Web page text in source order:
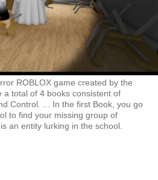
ROBLOX game created by the
a total of 4 books consistent of
Control. ... In the first Book, you go
to find your missing group of
an entity lurking in the school.